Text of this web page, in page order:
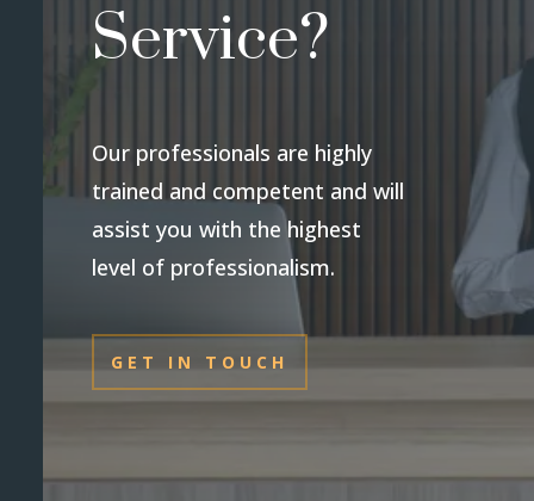
Service?
Our professionals are highly
trained and competent and will
assist you with the highest
level of professionalism.
GET IN TOUCH